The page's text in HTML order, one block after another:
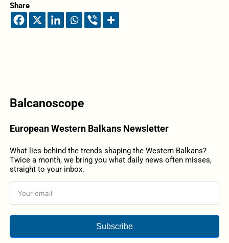
Share
Balcanoscope
European Western Balkans Newsletter
What lies behind the trends shaping the Western Balkans?
Twice a month, we bring you what daily news often misses,
straight to your inbox.
Subscribe